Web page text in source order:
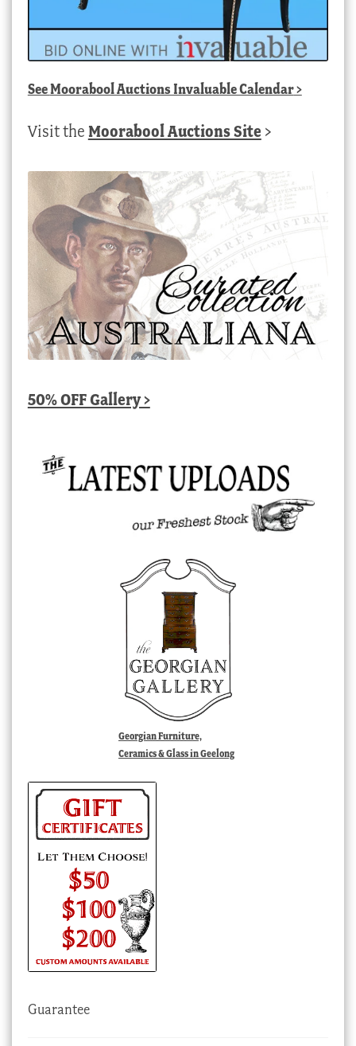
SeeMoorabool Auctions Invaluable Calendar>
Visit the Moorabool Auctions Site >
50% OFF Gallery >
Georgian Furniture,
Ceramics & Glass in Geelong
Guarantee